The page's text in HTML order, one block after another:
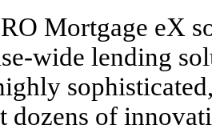
Mortgage eX
wide lending
dozens of